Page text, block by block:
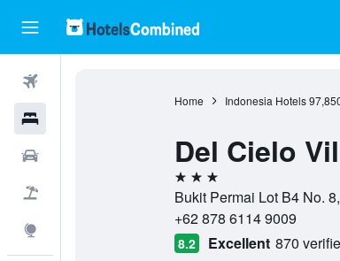
Home Indonesia Hotels
Del Cielo
3 stars
Bukit Permai Lot B4 No.
+62 878 6114 9009
8.2 Excellent 870